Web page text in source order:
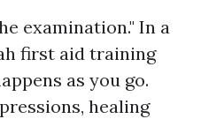
examination." In a
first aid training
as you go.
healing